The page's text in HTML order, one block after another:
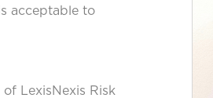
acceptable to
of LexisNexis Risk